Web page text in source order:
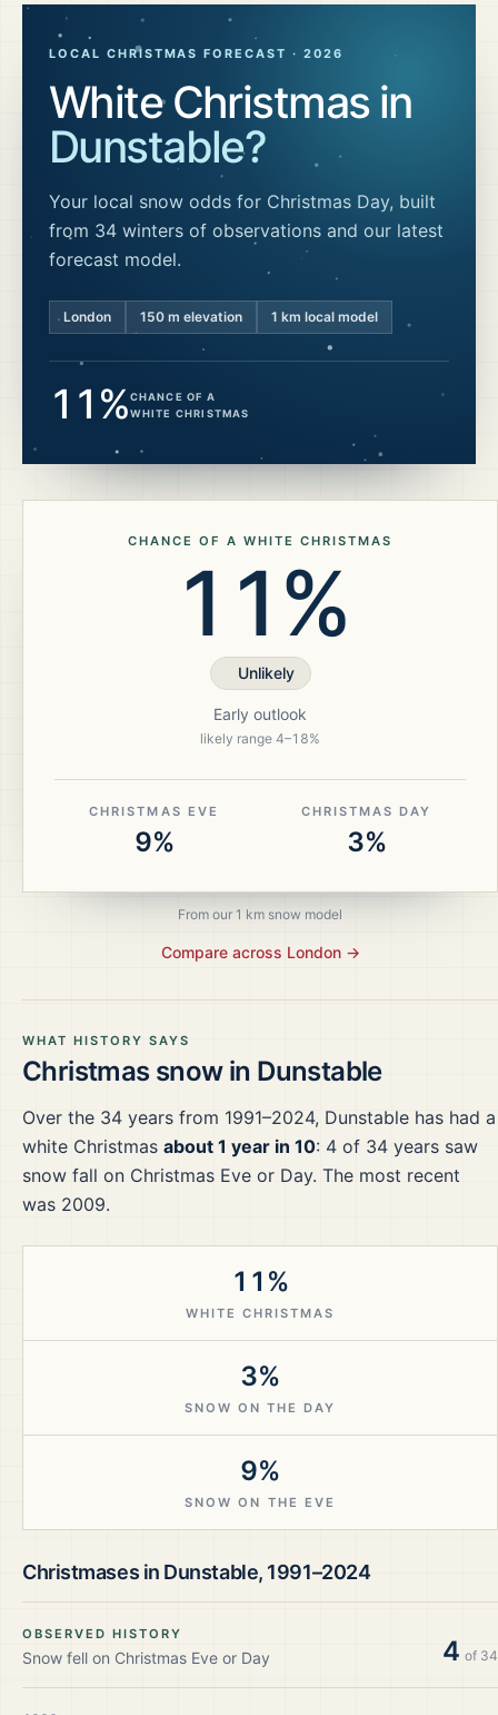
LOCAL CHRISTMAS FORECAST · 2026
White Christmas in
Dunstable?
Your local snow odds for Christmas Day, built
from 34 winters of observations and our latest
forecast model.
London 150 m elevation 1 km local model
11%CHANCE OF A
WHITE CHRISTMAS
WHAT HISTORY SAYS
Christmas snow in Dunstable
Over the 34 years from 1991–2024, Dunstable has had a
white Christmas about 1 year in 10: 4 of 34 years saw
snow fall on Christmas Eve or Day. The most recent
was 2009.
11%
WHITE CHRISTMAS
3%
SNOW ON THE DAY
9%
SNOW ON THE EVE
Christmases in Dunstable, 1991–2024
OBSERVED HISTORY
Snow fell on Christmas Eve or Day 4 of 34
CHANCE OF A WHITE CHRISTMAS
11%
Unlikely
Early outlook
likely range 4–18%
CHRISTMAS EVE
9%
CHRISTMAS DAY
3%
From our 1 km snow model
Compare across London→